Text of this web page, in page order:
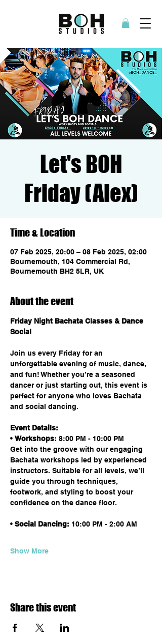
Let's BOH
Friday (Alex)
Time & Location
07 Feb 2025, 20:00 – 08 Feb 2025, 02:00
Bournemouth, 104 Commercial Rd,
Bournemouth BH2 5LR, UK
About the event
Friday Night Bachata Classes & Dance
Social
Join us every Friday for an
unforgettable evening of music, dance,
and fun! Whether you’re a seasoned
dancer or just starting out, this event is
perfect for anyone who loves Bachata
and social dancing.
Event Details:
• Workshops: 8:00 PM - 10:00 PM
Get into the groove with our engaging
Bachata workshops led by experienced
instructors. Suitable for all levels, we’ll
guide you through techniques,
footwork, and styling to boost your
confidence on the dance floor.
• Social Dancing: 10:00 PM - 2:00 AM
Show More
Share this event